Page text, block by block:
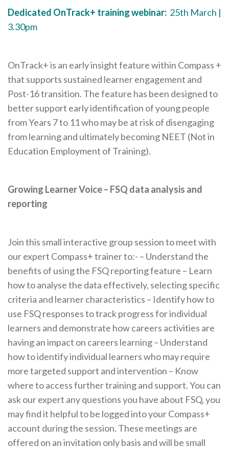
Dedicated OnTrack+ training webinar: 25th March |
3.30pm
OnTrack+ is an early insight feature within Compass +
that supports sustained learner engagement and
Post-16 transition. The feature has been designed to
better support early identification of young people
from Years 7 to 11 who may be at risk of disengaging
from learning and ultimately becoming NEET (Not in
Education Employment of Training).
Growing Learner Voice – FSQ data analysis and
reporting
Join this small interactive group session to meet with
our expert Compass+ trainer to:- – Understand the
benefits of using the FSQ reporting feature – Learn
how to analyse the data effectively, selecting specific
criteria and learner characteristics – Identify how to
use FSQ responses to track progress for individual
learners and demonstrate how careers activities are
having an impact on careers learning – Understand
how to identify individual learners who may require
more targeted support and intervention – Know
where to access further training and support. You can
ask our expert any questions you have about FSQ, you
may find it helpful to be logged into your Compass+
account during the session. These meetings are
offered on an invitation only basis and will be small